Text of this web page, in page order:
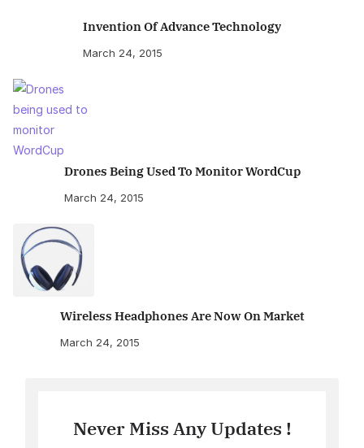
Invention Of Advance Technology
March 24, 2015
Drones Being Used To Monitor WordCup
March 24, 2015
Wireless Headphones Are Now On Market
March 24, 2015
Never Miss Any Updates !